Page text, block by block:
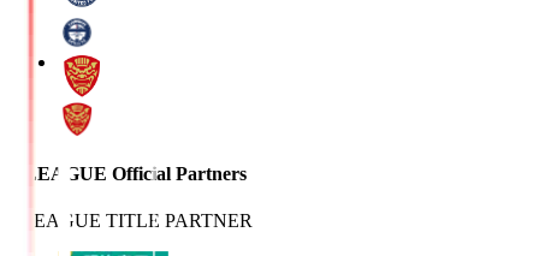
J.LEAGUE Official Partners
J.LEAGUE TITLE PARTNER